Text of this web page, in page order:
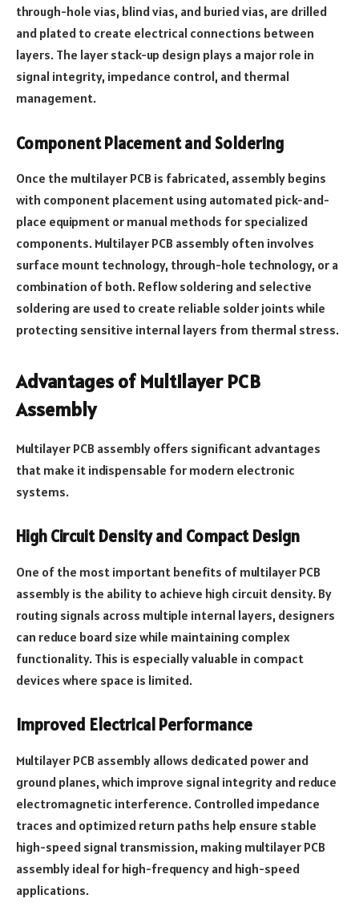
through-hole vias, blind vias, and buried vias, are drilled
and plated to create electrical connections between
layers. The layer stack-up design plays a major role in
signal integrity, impedance control, and thermal
management.
Component Placement and Soldering
Once the multilayer PCB is fabricated, assembly begins
with component placement using automated pick-and-
place equipment or manual methods for specialized
components. Multilayer PCB assembly often involves
surface mount technology, through-hole technology, or a
combination of both. Reflow soldering and selective
soldering are used to create reliable solder joints while
protecting sensitive internal layers from thermal stress.
Advantages of Multilayer PCB
Assembly
Multilayer PCB assembly offers significant advantages
that make it indispensable for modern electronic
systems.
High Circuit Density and Compact Design
One of the most important benefits of multilayer PCB
assembly is the ability to achieve high circuit density. By
routing signals across multiple internal layers, designers
can reduce board size while maintaining complex
functionality. This is especially valuable in compact
devices where space is limited.
Improved Electrical Performance
Multilayer PCB assembly allows dedicated power and
ground planes, which improve signal integrity and reduce
electromagnetic interference. Controlled impedance
traces and optimized return paths help ensure stable
high-speed signal transmission, making multilayer PCB
assembly ideal for high-frequency and high-speed
applications.